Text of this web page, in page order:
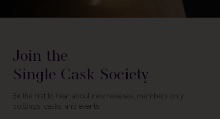
Join the
Single Cask Society
Be the first to hear about new releases, members only
bottlings, casks, and events.